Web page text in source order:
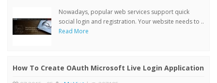
Nowadays, popular web services support quick
social login and registration. Your website needs to ..
Read More
How To Create OAuth Microsoft Live Login Application